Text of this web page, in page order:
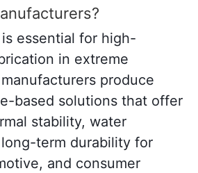
essential for high-
in extreme
produce
based solutions that offer
stability, water
term durability for
and consumer